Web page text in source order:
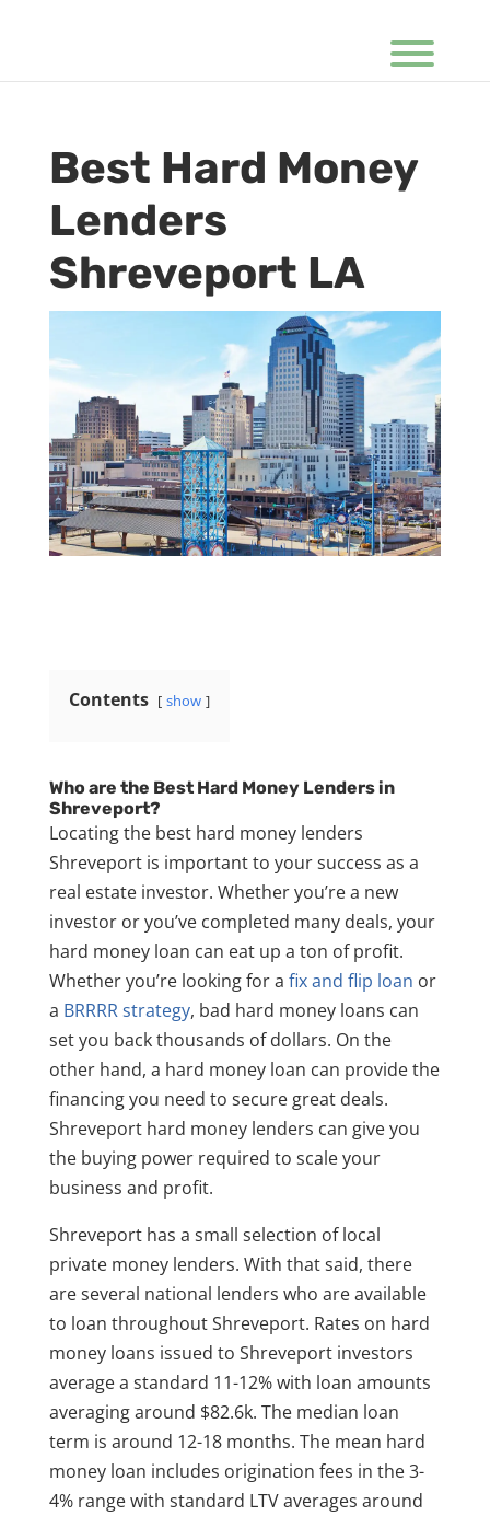
Best Hard Money
Lenders
Shreveport LA
Contents show
Who are the Best Hard Money Lenders in
Shreveport?
Locating the best hard money lenders
Shreveport is important to your success as a
real estate investor. Whether you’re a new
investor or you’ve completed many deals, your
hard money loan can eat up a ton of profit.
Whether you’re looking for a fix and flip loan or
a BRRRR strategy, bad hard money loans can
set you back thousands of dollars. On the
other hand, a hard money loan can provide the
financing you need to secure great deals.
Shreveport hard money lenders can give you
the buying power required to scale your
business and profit.
Shreveport has a small selection of local
private money lenders. With that said, there
are several national lenders who are available
to loan throughout Shreveport. Rates on hard
money loans issued to Shreveport investors
average a standard 11-12% with loan amounts
averaging around $82.6k. The median loan
term is around 12-18 months. The mean hard
money loan includes origination fees in the 3-
4% range with standard LTV averages around